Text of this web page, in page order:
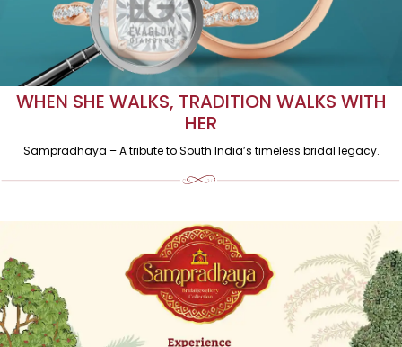
WHEN SHE WALKS, TRADITION WALKS WITH
HER
Sampradhaya – A tribute to South India’s timeless bridal legacy.